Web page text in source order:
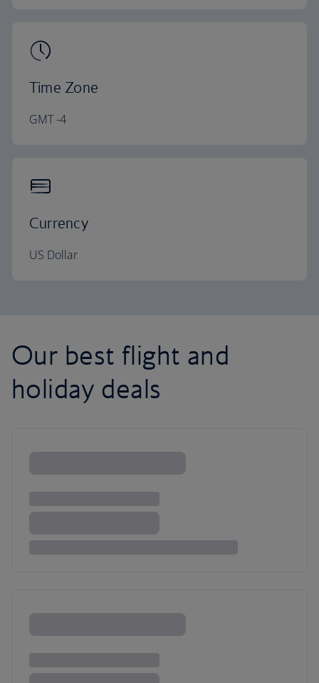
Time Zone
GMT -4
Currency
US Dollar
Our best flight and
holiday deals